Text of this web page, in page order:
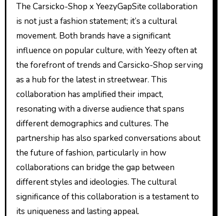
The Carsicko-Shop x YeezyGapSite collaboration
is not just a fashion statement; it’s a cultural
movement. Both brands have a significant
influence on popular culture, with Yeezy often at
the forefront of trends and Carsicko-Shop serving
as a hub for the latest in streetwear. This
collaboration has amplified their impact,
resonating with a diverse audience that spans
different demographics and cultures. The
partnership has also sparked conversations about
the future of fashion, particularly in how
collaborations can bridge the gap between
different styles and ideologies. The cultural
significance of this collaboration is a testament to
its uniqueness and lasting appeal.